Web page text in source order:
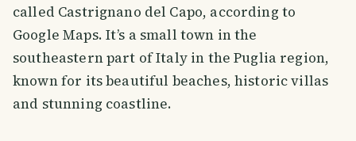
called Castrignano del Capo, according to
Google Maps. It’s a small town in the
southeastern part of Italy in the Puglia region,
known for its beautiful beaches, historic villas
and stunning coastline.